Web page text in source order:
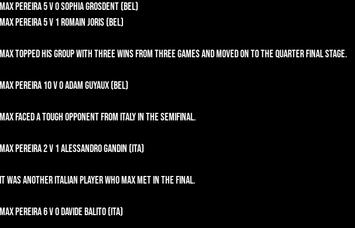
Max Pereira 5 v 0 Sophia Grosdent (BEL)
Max Pereira 5 v 1 Romain Joris (BEL)
Max topped his group with three wins from three games and moved on to the Quarter Final stage.
Max Pereira 10 v 0 Adam Guyaux (BEL)
Max faced a tough opponent from Italy in the semifinal.
Max Pereira 2 v 1 Alessandro Gandin (ITA)
It was another Italian player who Max met in the final.
Max Pereira 6 v 0 Davide Balito (ITA)